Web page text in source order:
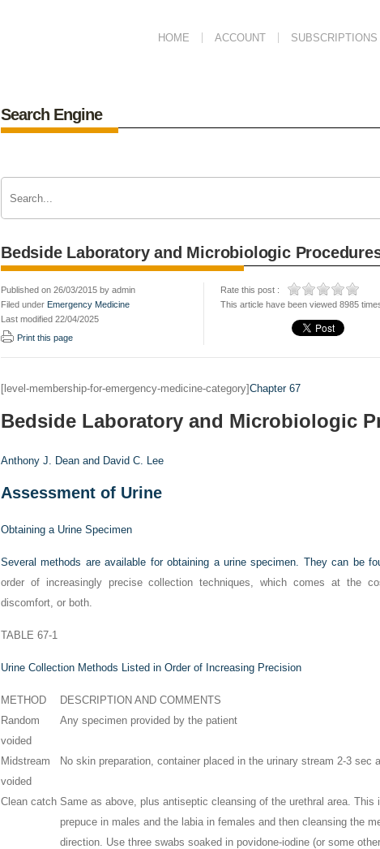
HOME ACCOUNT SUBSCRIPTIONS
Search Engine
Bedside Laboratory and Microbiologic
Published on 26/03/2015 by admin
Filed under Emergency Medicine
Last modified 22/04/2025
Print this page
Rate this post :
This article have been viewed 8985
[level-membership-for-emergency-medicine-category]Chapter 67
Bedside Laboratory and Microbiologic
Anthony J. Dean and David C. Lee
Assessment of Urine
Obtaining a Urine Specimen
Several methods are available for obtaining a urine specimen. They can be
order of increasingly precise collection techniques, which comes at the
discomfort, or both.
TABLE 67-1
Urine Collection Methods Listed in Order of Increasing Precision
METHOD
DESCRIPTION AND COMMENTS
Random
voided
Any specimen provided by the patient
Midstream
voided
No skin preparation, container placed in the urinary stream 2-3 sec
Clean catch Same as above, plus antiseptic cleansing of the urethral area. This
prepuce in males and the labia in females and then cleansing the
direction. Use three swabs soaked in povidone-iodine (or some